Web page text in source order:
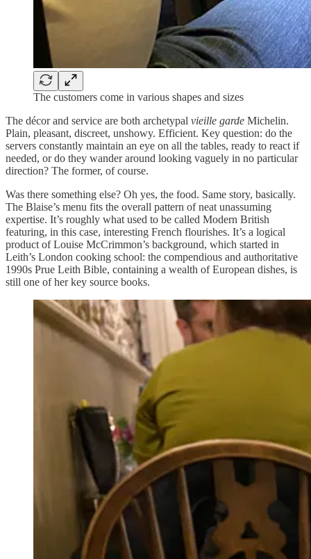
The customers come in various shapes and sizes
The décor and service are both archetypal vieille garde Michelin.
Plain, pleasant, discreet, unshowy. Efficient. Key question: do the
servers constantly maintain an eye on all the tables, ready to react if
needed, or do they wander around looking vaguely in no particular
direction? The former, of course.
Was there something else? Oh yes, the food. Same story, basically.
The Blaise’s menu fits the overall pattern of neat unassuming
expertise. It’s roughly what used to be called Modern British
featuring, in this case, interesting French flourishes. It’s a logical
product of Louise McCrimmon’s background, which started in
Leith’s London cooking school: the compendious and authoritative
1990s Prue Leith Bible, containing a wealth of European dishes, is
still one of her key source books.